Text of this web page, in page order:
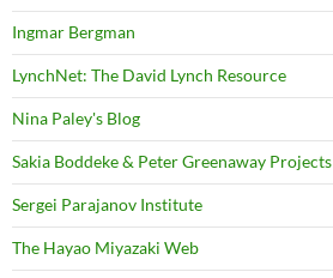
Ingmar Bergman
LynchNet: The David Lynch Resource
Nina Paley's Blog
Sakia Boddeke & Peter Greenaway Projects
Sergei Parajanov Institute
The Hayao Miyazaki Web